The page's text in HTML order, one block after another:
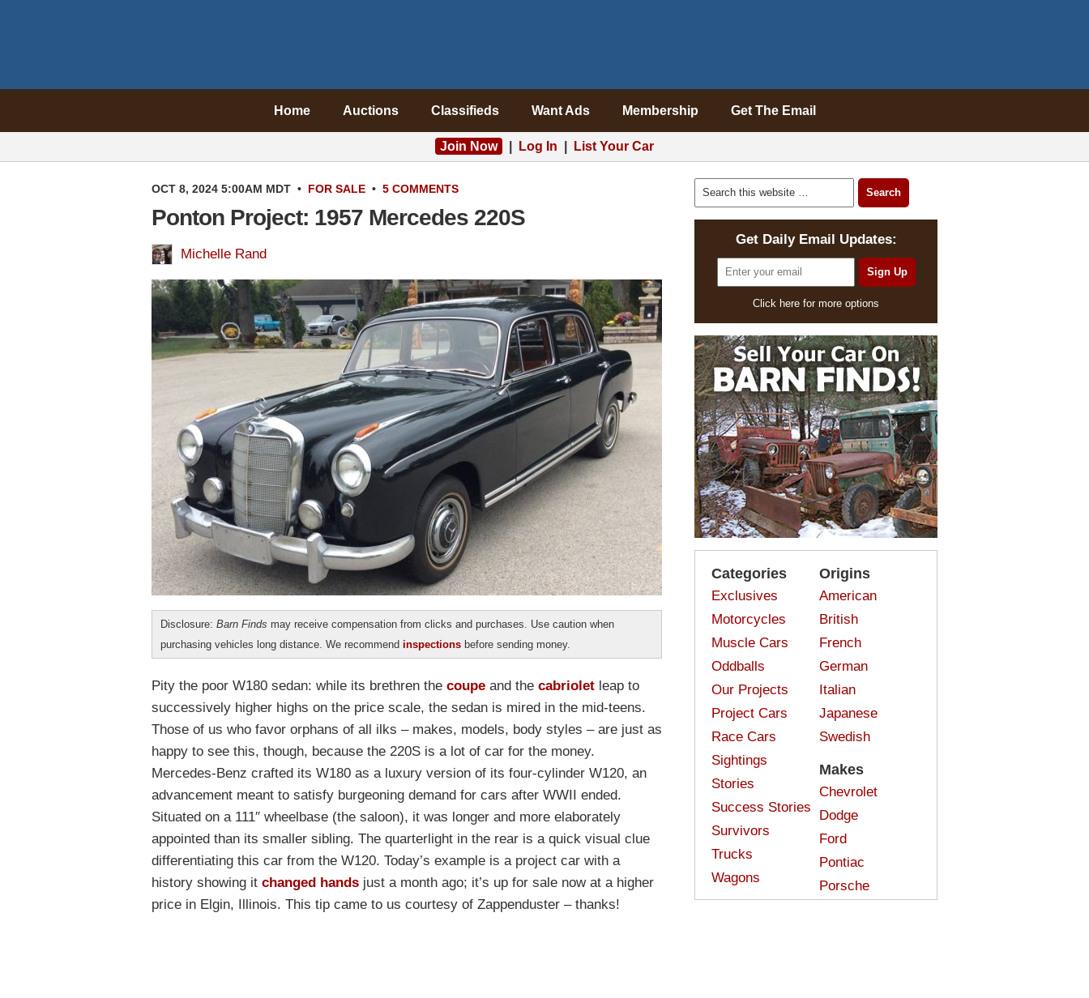
Home Auctions Classifieds Want Ads Membership Get The Email
Join Now Log In List Your Car
OCT 8, 2024 5:00AM MDT • FOR SALE • 5 COMMENTS
Ponton Project: 1957 Mercedes 220S
Michelle Rand
Disclosure: Barn Finds may receive compensation from clicks and purchases. Use caution when
purchasing vehicles long distance. We recommend inspections before sending money.
Pity the poor W180 sedan: while its brethren the coupe and the cabriolet leap to
successively higher highs on the price scale, the sedan is mired in the mid-teens.
Those of us who favor orphans of all ilks – makes, models, body styles – are just as
happy to see this, though, because the 220S is a lot of car for the money.
Mercedes-Benz crafted its W180 as a luxury version of its four-cylinder W120, an
advancement meant to satisfy burgeoning demand for cars after WWII ended.
Situated on a 111″ wheelbase (the saloon), it was longer and more elaborately
appointed than its smaller sibling. The quarterlight in the rear is a quick visual clue
differentiating this car from the W120. Today’s example is a project car with a
history showing it changed hands just a month ago; it’s up for sale now at a higher
price in Elgin, Illinois. This tip came to us courtesy of Zappenduster – thanks!
Get Daily Email Updates:
Click here for more options
Categories
Exclusives
Motorcycles
Muscle Cars
Oddballs
Our Projects
Project Cars
Race Cars
Sightings
Stories
Success Stories
Survivors
Trucks
Wagons
Origins
American
British
French
German
Italian
Japanese
Swedish
Makes
Chevrolet
Dodge
Ford
Pontiac
Porsche